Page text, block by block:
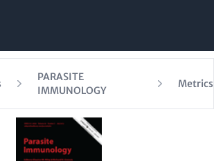
PARASITE
IMMUNOLOGY
Metrics